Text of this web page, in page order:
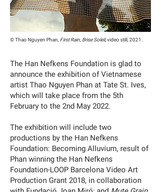
© Thao Nguyen Phan, First Rain, Brise Soleil, video still, 2021.
The Han Nefkens Foundation is glad to
announce the exhibition of Vietnamese
artist Thao Nguyen Phan at Tate St. Ives,
which will take place from the 5th
February to the 2nd May 2022.
The exhibition will include two
productions by the Han Nefkens
Foundation: Becoming Alluvium, result of
Phan winning the Han Nefkens
Foundation-LOOP Barcelona Video Art
Production Grant 2018, in collaboration